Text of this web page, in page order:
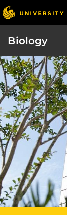
Biology